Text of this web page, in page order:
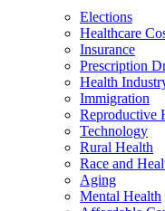
Elections
Healthcare
Insurance
Prescription
Health
Immigration
Reproductive
Technology
Rural Health
Race and
Aging
Mental Health